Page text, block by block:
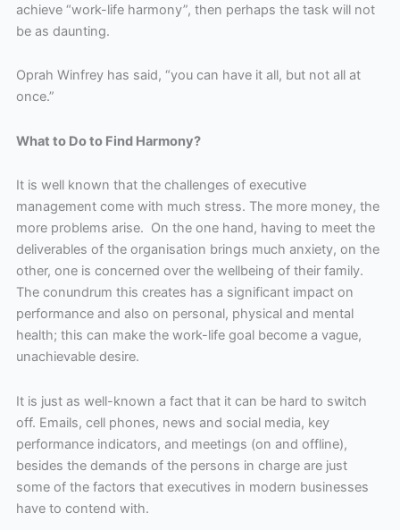
achieve “work-life harmony”, then perhaps the task will not
be as daunting.
Oprah Winfrey has said, “you can have it all, but not all at
once.”
What to Do to Find Harmony?
It is well known that the challenges of executive
management come with much stress. The more money, the
more problems arise. On the one hand, having to meet the
deliverables of the organisation brings much anxiety, on the
other, one is concerned over the wellbeing of their family.
The conundrum this creates has a significant impact on
performance and also on personal, physical and mental
health; this can make the work-life goal become a vague,
unachievable desire.
It is just as well-known a fact that it can be hard to switch
off. Emails, cell phones, news and social media, key
performance indicators, and meetings (on and offline),
besides the demands of the persons in charge are just
some of the factors that executives in modern businesses
have to contend with.